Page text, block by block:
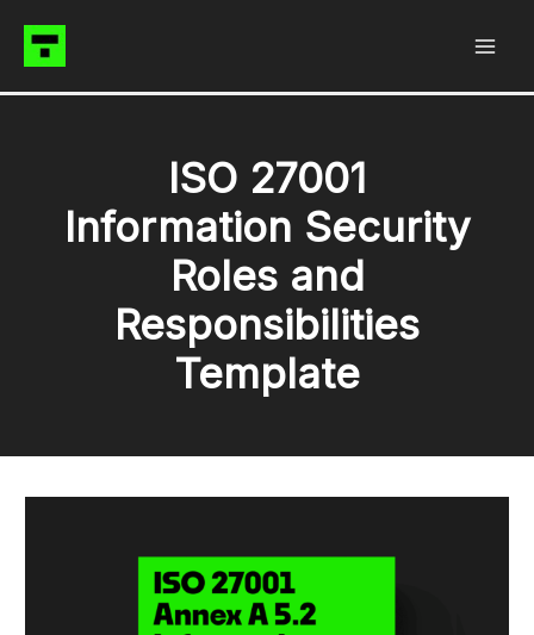
content
ISO 27001
Information Security
Roles and
Responsibilities
Template